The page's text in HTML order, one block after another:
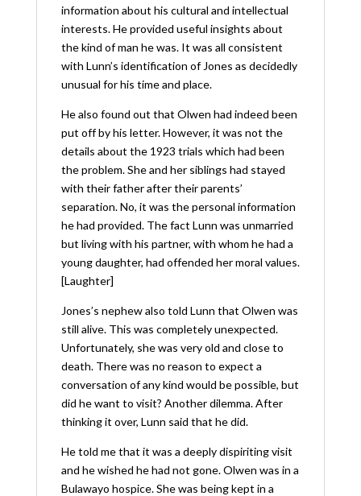
information about his cultural and intellectual
interests. He provided useful insights about
the kind of man he was. It was all consistent
with Lunn’s identification of Jones as decidedly
unusual for his time and place.
He also found out that Olwen had indeed been
put off by his letter. However, it was not the
details about the 1923 trials which had been
the problem. She and her siblings had stayed
with their father after their parents’
separation. No, it was the personal information
he had provided. The fact Lunn was unmarried
but living with his partner, with whom he had a
young daughter, had offended her moral values.
[Laughter]
Jones’s nephew also told Lunn that Olwen was
still alive. This was completely unexpected.
Unfortunately, she was very old and close to
death. There was no reason to expect a
conversation of any kind would be possible, but
did he want to visit? Another dilemma. After
thinking it over, Lunn said that he did.
He told me that it was a deeply dispiriting visit
and he wished he had not gone. Olwen was in a
Bulawayo hospice. She was being kept in a